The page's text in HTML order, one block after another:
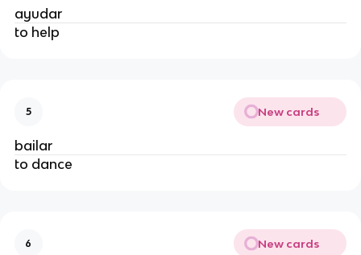
ayudar
to help
5 New cards
bailar
to dance
6 New cards